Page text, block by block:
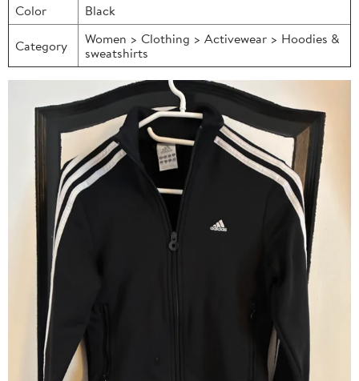
Color
Black
Category
Women > Clothing > Activewear > Hoodies &
sweatshirts